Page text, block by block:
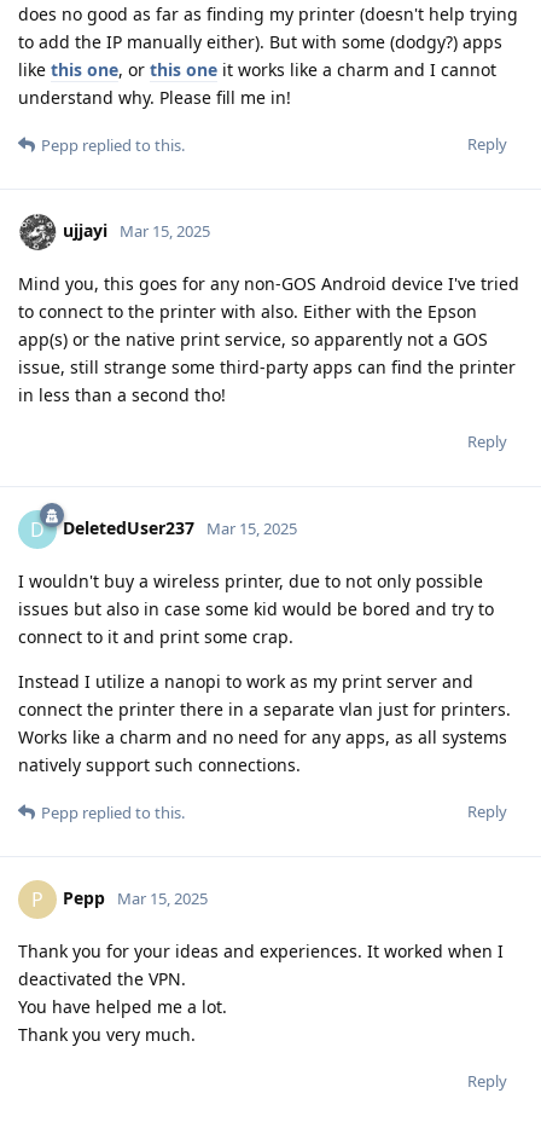
does no good as far as finding my printer (doesn't help trying
to add the IP manually either). But with some (dodgy?) apps
like this one, or this one it works like a charm and I cannot
understand why. Please fill me in!
Reply
Pepp replied to this.
ujjayi Mar 15, 2025
Mind you, this goes for any non-GOS Android device I've tried
to connect to the printer with also. Either with the Epson
app(s) or the native print service, so apparently not a GOS
issue, still strange some third-party apps can find the printer
in less than a second tho!
Reply
D DeletedUser237 Mar 15, 2025
I wouldn't buy a wireless printer, due to not only possible
issues but also in case some kid would be bored and try to
connect to it and print some crap.
Instead I utilize a nanopi to work as my print server and
connect the printer there in a separate vlan just for printers.
Works like a charm and no need for any apps, as all systems
natively support such connections.
Reply
Pepp replied to this.
P Pepp Mar 15, 2025
Thank you for your ideas and experiences. It worked when I
deactivated the VPN.
You have helped me a lot.
Thank you very much.
Reply